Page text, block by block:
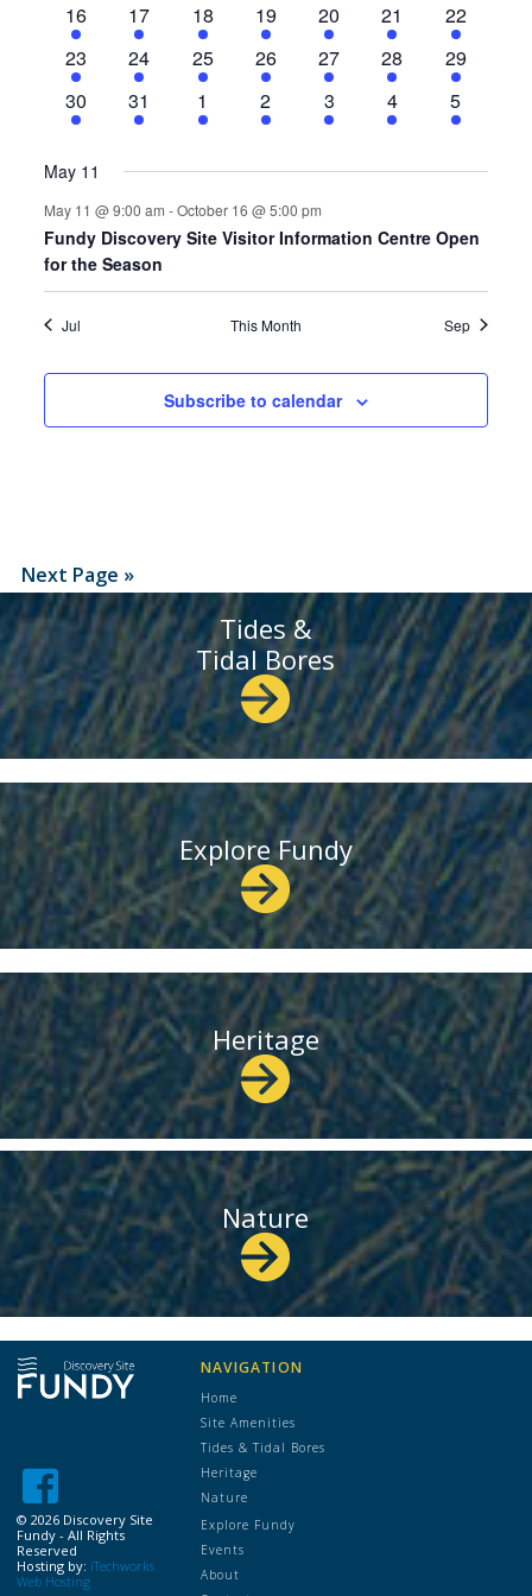
1
event
16
1
event
17
2
events
18
1
event
19
1
event
20
1
event
21
1
event
22
1
event
23
1
event
24
2
events
25
1
event
26
1
event
27
1
event
28
1
event
29
1
event
30
2
events
31
2
events
1
1
event
2
1
event
3
1
event
4
1
event
5
May 11
May 11 @ 9:00 am -October 16 @ 5:00 pm
Fundy Discovery Site Visitor Information Centre Open
for the Season
Jul This Month Sep
Subscribe to calendar
Next Page »
Tides &
Tidal Bores
Explore Fundy
Heritage
Nature
NAVIGATION
Home
Site Amenities
Tides & Tidal Bores
Heritage
Nature
Explore Fundy
Events
About
© 2026 Discovery Site
Fundy - All Rights
Reserved
Hosting by: iTechworks
Web Hosting